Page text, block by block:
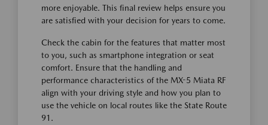
more enjoyable. This final review helps ensure you
are satisfied with your decision for years to come.
Check the cabin for the features that matter most
to you, such as smartphone integration or seat
comfort. Ensure that the handling and
performance characteristics of the MX-5 Miata RF
align with your driving style and how you plan to
use the vehicle on local routes like the State Route
91.